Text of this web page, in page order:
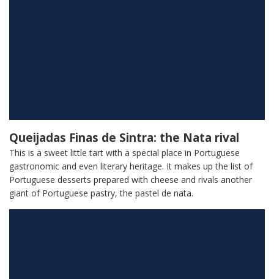
Queijadas Finas de Sintra: the Nata rival
This is a sweet little tart with a special place in Portuguese
gastronomic and even literary heritage. It makes up the list of
Portuguese desserts prepared with cheese and rivals another
giant of Portuguese pastry, the pastel de nata.